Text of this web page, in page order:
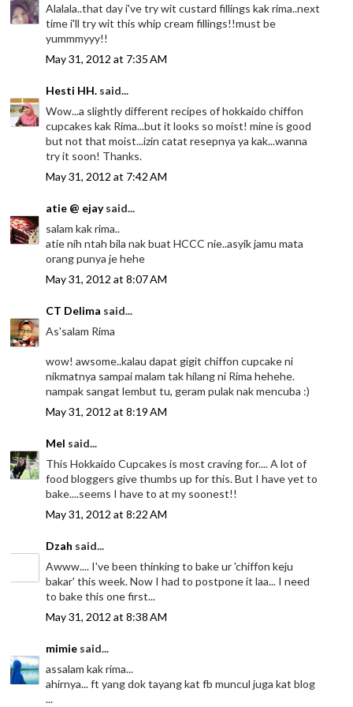
Alalala..that day i've try wit custard fillings kak rima..next
time i'll try wit this whip cream fillings!!must be
yummmyyy!!
May 31, 2012 at 7:35 AM
Hesti HH. said...
Wow...a slightly different recipes of hokkaido chiffon
cupcakes kak Rima...but it looks so moist! mine is good
but not that moist...izin catat resepnya ya kak...wanna
try it soon! Thanks.
May 31, 2012 at 7:42 AM
atie @ ejaysaid...
salam kak rima..
atie nih ntah bila nak buat HCCC nie..asyik jamu mata
orang punya je hehe
May 31, 2012 at 8:07 AM
CT Delima said...
As'salam Rima
wow! awsome..kalau dapat gigit chiffon cupcake ni
nikmatnya sampai malam tak hilang ni Rima hehehe.
nampak sangat lembut tu, geram pulak nak mencuba :)
May 31, 2012 at 8:19 AM
Mel said...
This Hokkaido Cupcakes is most craving for.... A lot of
food bloggers give thumbs up for this. But I have yet to
bake....seems I have to at my soonest!!
May 31, 2012 at 8:22 AM
Dzah said...
Awww.... I've been thinking to bake ur 'chiffon keju
bakar' this week. Now I had to postpone it laa... I need
to bake this one first...
May 31, 2012 at 8:38 AM
mimie said...
assalam kak rima...
ahirnya... ft yang dok tayang kat fb muncul juga kat blog
...